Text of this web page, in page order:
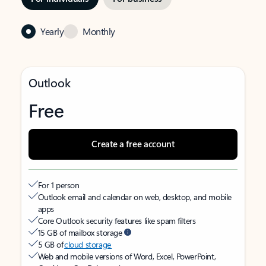
Yearly Monthly
Outlook
Free
Create a free account
For 1 person
Outlook email and calendar on web, desktop, and mobile
apps
Core Outlook security features like spam filters
15 GB of mailbox storage
5 GB ofcloud storage
Web and mobile versions of Word, Excel, PowerPoint,